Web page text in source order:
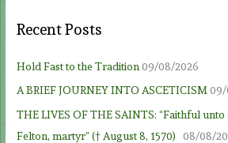
Recent Posts
Hold Fast to the Tradition 09/08/2026
A BRIEF JOURNEY INTO ASCETICISM09/
THE LIVES OF THE SAINTS: “Faithful unto
Felton, martyr” († August 8, 1570)
08/08/